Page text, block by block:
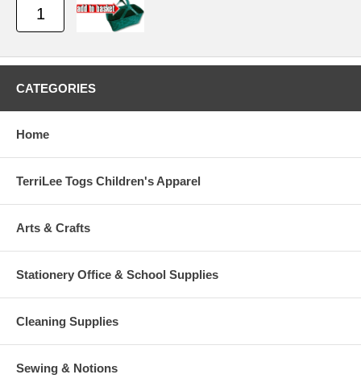
CATEGORIES
Home
TerriLee Togs Children's Apparel
Arts & Crafts
Stationery Office & School Supplies
Cleaning Supplies
Sewing & Notions